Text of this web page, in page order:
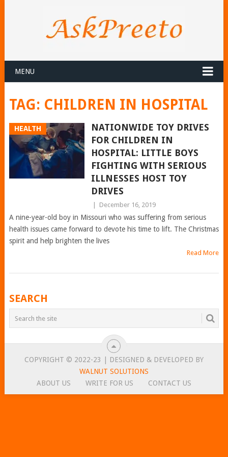
MENU
TAG: CHILDREN IN HOSPITAL
HEALTH
NATIONWIDE TOY DRIVES
FOR CHILDREN IN
HOSPITAL: LITTLE BOYS
FIGHTING WITH SERIOUS
ILLNESSES HOST TOY
DRIVES
December 16, 2019
A nine-year-old boy in Missouri who was suffering from serious
health issues came forward to devote his time to lift. The Christmas
spirit and help brighten the lives
Read More
POSTS
NAVIGATION
SEARCH
COPYRIGHT © 2022-23 | DESIGNED & DEVELOPED BY
WALNUT SOLUTIONS
ABOUT US
WRITE FOR US CONTACT US